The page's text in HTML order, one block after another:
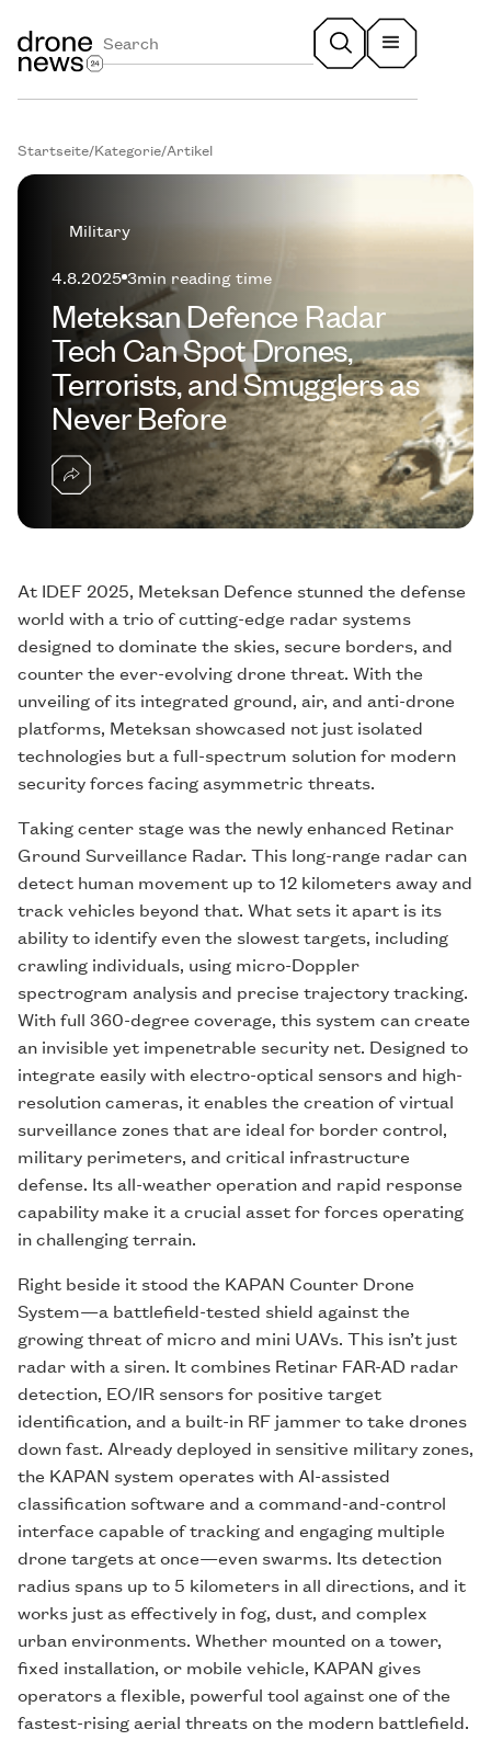
Startseite/Kategorie/Artikel
Military
4.8.2025 3min reading time
Meteksan Defence Radar
Tech Can Spot Drones,
Terrorists, and Smugglers as
Never Before
At IDEF 2025, Meteksan Defence stunned the defense
world with a trio of cutting-edge radar systems
designed to dominate the skies, secure borders, and
counter the ever-evolving drone threat. With the
unveiling of its integrated ground, air, and anti-drone
platforms, Meteksan showcased not just isolated
technologies but a full-spectrum solution for modern
security forces facing asymmetric threats.
Taking center stage was the newly enhanced Retinar
Ground Surveillance Radar. This long-range radar can
detect human movement up to 12 kilometers away and
track vehicles beyond that. What sets it apart is its
ability to identify even the slowest targets, including
crawling individuals, using micro-Doppler
spectrogram analysis and precise trajectory tracking.
With full 360-degree coverage, this system can create
an invisible yet impenetrable security net. Designed to
integrate easily with electro-optical sensors and high-
resolution cameras, it enables the creation of virtual
surveillance zones that are ideal for border control,
military perimeters, and critical infrastructure
defense. Its all-weather operation and rapid response
capability make it a crucial asset for forces operating
in challenging terrain.
Right beside it stood the KAPAN Counter Drone
System—a battlefield-tested shield against the
growing threat of micro and mini UAVs. This isn’t just
radar with a siren. It combines Retinar FAR-AD radar
detection, EO/IR sensors for positive target
identification, and a built-in RF jammer to take drones
down fast. Already deployed in sensitive military zones,
the KAPAN system operates with AI-assisted
classification software and a command-and-control
interface capable of tracking and engaging multiple
drone targets at once—even swarms. Its detection
radius spans up to 5 kilometers in all directions, and it
works just as effectively in fog, dust, and complex
urban environments. Whether mounted on a tower,
fixed installation, or mobile vehicle, KAPAN gives
operators a flexible, powerful tool against one of the
fastest-rising aerial threats on the modern battlefield.